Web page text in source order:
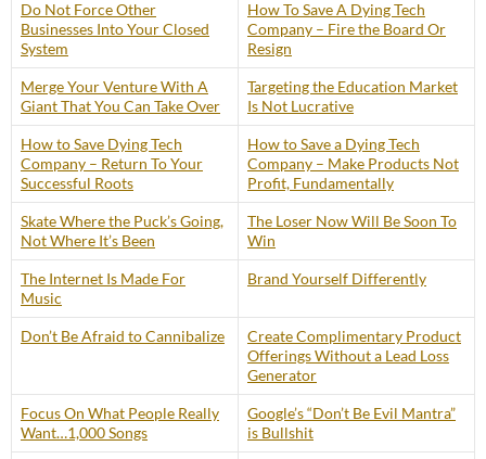
Do Not Force Other
Businesses Into Your Closed
System
How To Save A Dying Tech
Company – Fire the Board Or
Resign
Merge Your Venture With A
Giant That You Can Take Over
Targeting the Education Market
Is Not Lucrative
How to Save Dying Tech
Company – Return To Your
Successful Roots
How to Save a Dying Tech
Company – Make Products Not
Profit, Fundamentally
Skate Where the Puck’s Going,
Not Where It’s Been
The Loser Now Will Be Soon To
Win
The Internet Is Made For
Music
Brand Yourself Differently
Don’t Be Afraid to Cannibalize
Create Complimentary Product
Offerings Without a Lead Loss
Generator
Focus On What People Really
Want…1,000 Songs
Google’s “Don’t Be Evil Mantra”
is Bullshit